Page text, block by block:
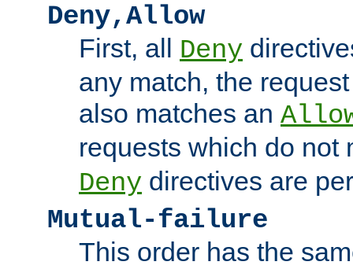
Deny,Allow
First, all Deny
any match, the
also matches an
requests which do not
Deny directives are
Mutual-failure
This order has the